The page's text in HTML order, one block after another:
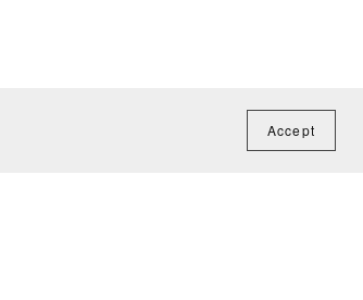
Accept